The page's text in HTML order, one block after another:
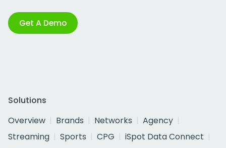
Get A Demo
Solutions
Overview
Brands Networks
Agency
Streaming
Sports CPG
iSpot Data Connect